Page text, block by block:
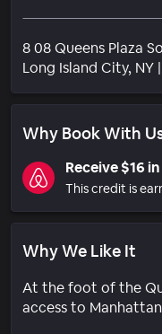
8 08 Queens Plaza
Long Island City, NY |
Why Book With
Receive $16
This credit is
Why We Like It
At the foot of the
access to